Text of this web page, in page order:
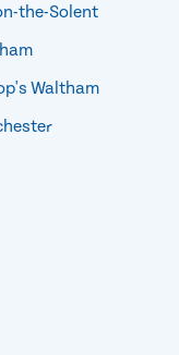
the-Solent
Waltham